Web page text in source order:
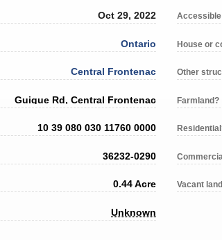
Oct 29, 2022
Ontario
Central Frontenac
Guigue Rd, Central Frontenac
10 39 080 030 11760 0000
36232-0290
0.44 Acre
Unknown
House or
Other
Farmland?
Vacant